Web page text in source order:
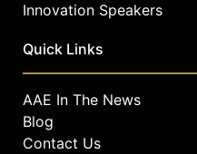
Innovation Speakers
Quick Links
AAE In The News
Blog
Contact Us